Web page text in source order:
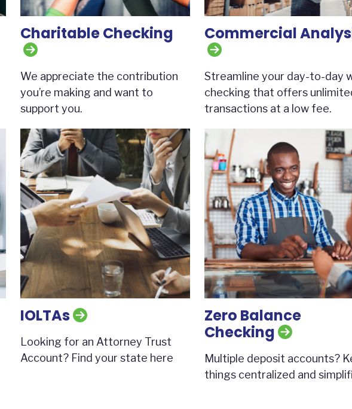
Charitable Checking
We appreciate the contribution
you’re making and want to
support you.
Commercial
Streamline your day-to-day
checking that offers
transactions at a low fee.
IOLTAs
Looking for an Attorney Trust
Account? Find your state here
Zero Balance
Checking
Multiple deposit accounts?
things centralized and